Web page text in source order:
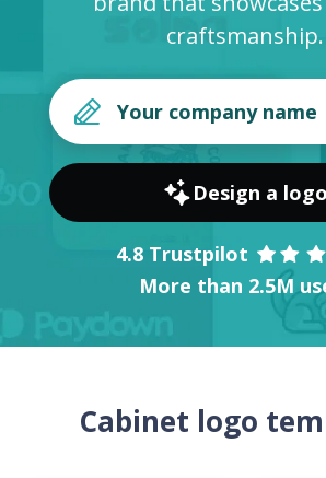
SIGN IN
craftsmanship.
Design a logo
4.8 Trustpilot
More than 2.5M
Cabinet logo